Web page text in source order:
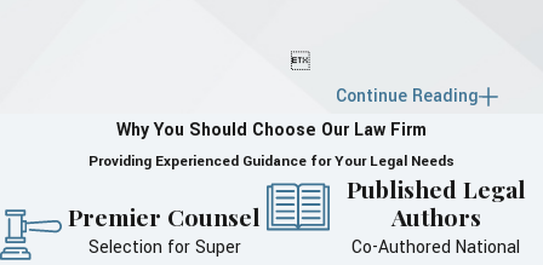

Continue Reading
Why You Should Choose Our Law Firm
Providing Experienced Guidance for Your Legal Needs
Premier Counsel
Selection for Super
Published Legal
Authors
Co-Authored National